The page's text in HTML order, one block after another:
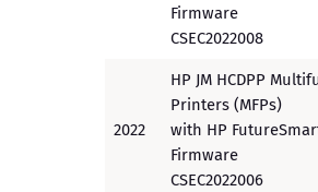
Firmware
CSEC2022008
2022
HP JM HCDPP
Printers (MFPs)
with HP
Firmware
CSEC2022006